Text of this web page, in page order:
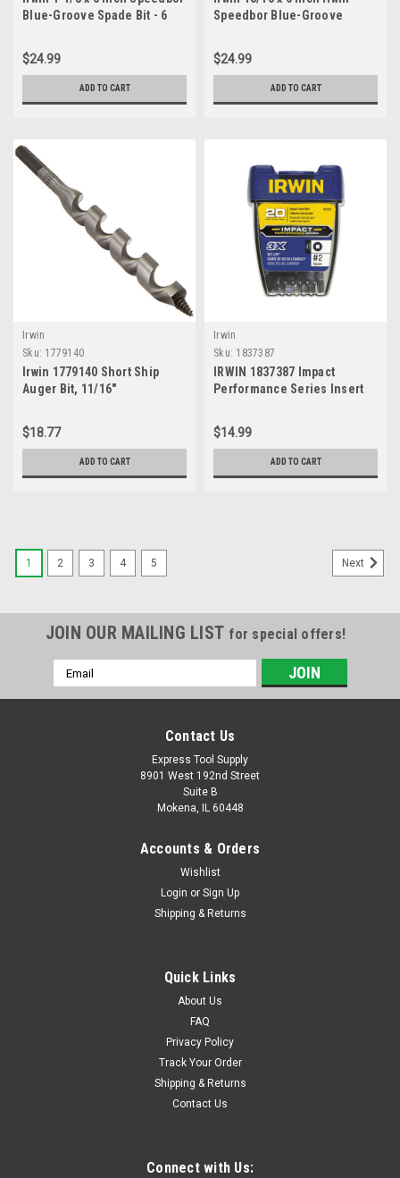
Blue-Groove Spade Bit - 6
$24.99
ADD TO CART
Speedbor Blue-Groove
$24.99
ADD TO CART
Irwin
Sku: 1779140
Irwin 1779140 Short Ship
Auger Bit, 11/16"
$18.77
ADD TO CART
Irwin
Sku: 1837387
IRWIN 1837387 Impact
Performance Series Insert
Pack)
$14.99
ADD TO CART
1 2 3 4 5 Next
JOIN OUR MAILING LIST for special offers!
Email
Address
Contact Us
Express Tool Supply
8901 West 192nd Street
Suite B
Mokena, IL 60448
Accounts & Orders
Wishlist
Login or Sign Up
Shipping & Returns
Quick Links
About Us
FAQ
Privacy Policy
Track Your Order
Shipping & Returns
Contact Us
Connect with Us: